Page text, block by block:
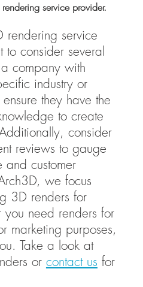
service provider.
service
to consider several
company with
industry or
they have the
to create
consider
reviews to gauge
and customer
we focus
3D renders for
you need renders for
marketing purposes,
Take a look at
or contact us for